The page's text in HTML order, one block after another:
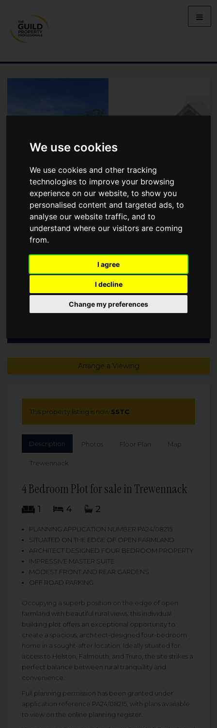
We use cookies
We use cookies and other tracking
technologies to improve your browsing
experience on our website, to show you
personalised content and targeted ads, to
analyse our website traffic, and to
understand where our visitors are coming
from.
I agree
I decline
Change my preferences
TREWENNACK
Guide Price
£110,000
SSTC
Arrange a Viewing
This property listing is now SSTC
Description Photos Floor Plan Map
Trewennack
4 Bedroom Plot for sale in Trewennack
1 4 2
PLANNING APPLICATION NUMBER PA24/08215
SITUATED ON THE EDGE OF OPEN FARMLAND
ARCHITECT DESIGNED FOUR BEDROOM PROPERTY
IMPRESSIVE MASTER SUITE
MODEST FRONT AND REAR GARDENS
OFF ROAD PARKING
Occupying a superb position on the edge of open
farmland with beautiful rural views, this individual
building plot offers an exceptional opportunity to
create a spacious, architect-designed four-bedroom
home in a sought-after location. Ideally situated for
access to Helston, Falmouth, and Truro, the site strikes a
perfect balance between rural tranquillity and
convenience.
Full planning permission has been granted under
application reference PA24/08215, with plans available
to view on the online planning register.